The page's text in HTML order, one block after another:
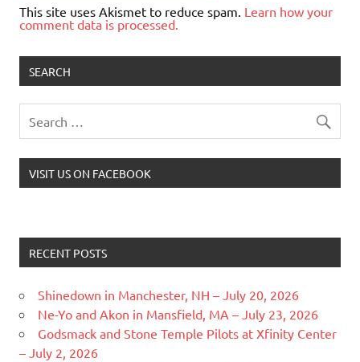
This site uses Akismet to reduce spam. Learn how your
comment data is processed.
SEARCH
VISIT US ON FACEBOOK
RECENT POSTS
Shinedown in Manchester, NH – July 20, 2026
Ne-Yo and Akon in Mansfield, MA – July 23, 2026
Godsmack and Stone Temple Pilots at Xfinity Center
– July 2, 2026